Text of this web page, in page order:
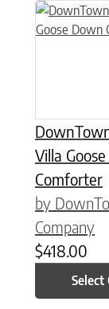
Villa
Comforter
by
Company
$418.00
Select
This product